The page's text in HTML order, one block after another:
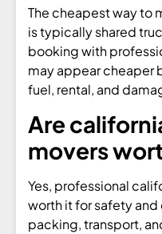
The cheapest way to
is typically shared
booking with
may appear cheaper
fuel, rental, and
Are
movers
Yes, professional
worth it for safety
packing, transport,